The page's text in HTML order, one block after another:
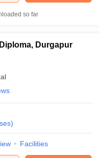
so far
Durgapur
)
Facilities